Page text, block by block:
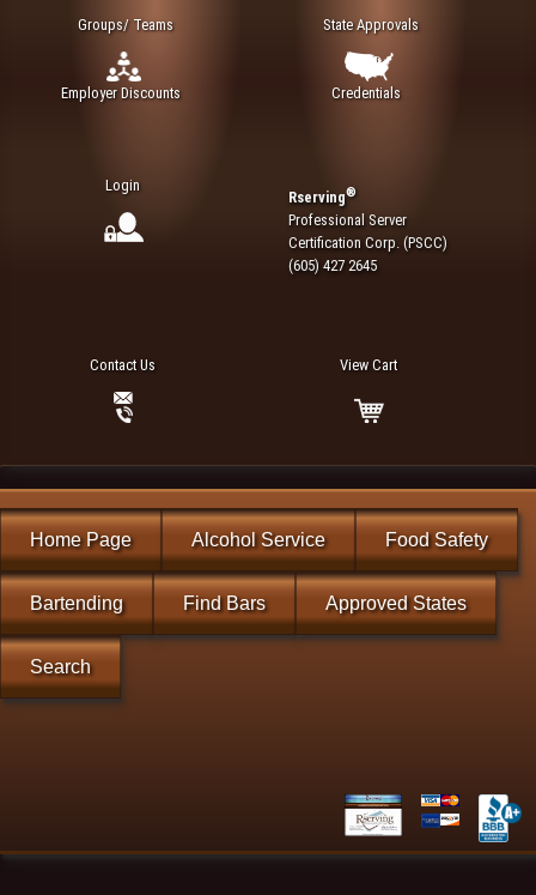
Groups/ Teams
Employer Discounts
State Approvals
Credentials
Login
Rserving®
Professional Server
Certification Corp. (PSCC)
(605) 427 2645
Contact Us View Cart
Home Page Alcohol Service Food Safety
Bartending Find Bars Approved States
Search